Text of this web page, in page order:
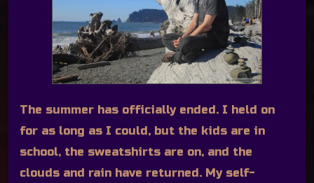
The summer has officially ended. I held on
for as long as I could, but the kids are in
school, the sweatshirts are on, and the
clouds and rain have returned. My self-